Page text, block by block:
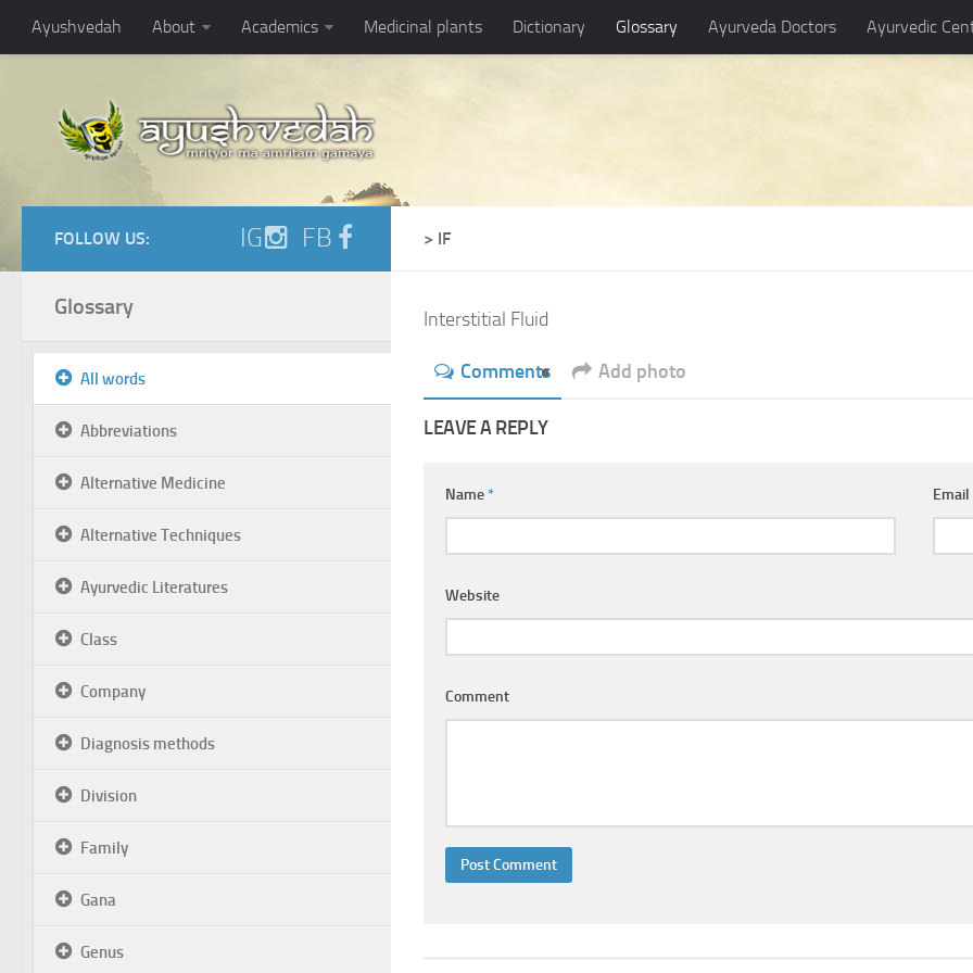
Ayushvedah About Academics Medicinal plants Dictionary Glossary Ayurveda Doctors Ayurvedic
> IF
Interstitial Fluid
Comments Add photo
LEAVE A REPLY
Name* Email
Website
Comment
FOLLOW US: IG FB
Glossary
All words
Abbreviations
Alternative Medicine
Alternative Techniques
Ayurvedic Literatures
Class
Company
Diagnosis methods
Division
Family
Gana
Genus